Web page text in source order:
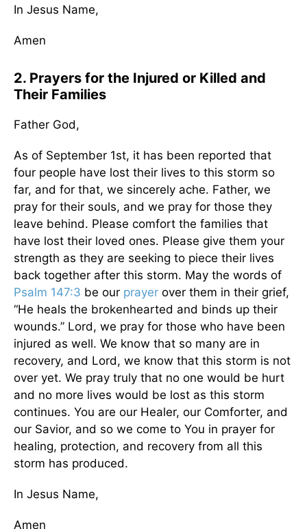
In Jesus Name,
Amen
2. Prayers for the Injured or Killed and
Their Families
Father God,
As of September 1st, it has been reported that
four people have lost their lives to this storm so
far, and for that, we sincerely ache. Father, we
pray for their souls, and we pray for those they
leave behind. Please comfort the families that
have lost their loved ones. Please give them your
strength as they are seeking to piece their lives
back together after this storm. May the words of
Psalm 147:3 be our prayer over them in their grief,
“He heals the brokenhearted and binds up their
wounds.” Lord, we pray for those who have been
injured as well. We know that so many are in
recovery, and Lord, we know that this storm is not
over yet. We pray truly that no one would be hurt
and no more lives would be lost as this storm
continues. You are our Healer, our Comforter, and
our Savior, and so we come to You in prayer for
healing, protection, and recovery from all this
storm has produced.
In Jesus Name,
Amen